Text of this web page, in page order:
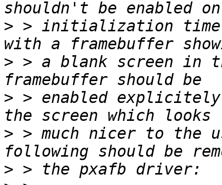
> > initialization
> > a blank screen in
> > enabled
> > much nicer to the
>